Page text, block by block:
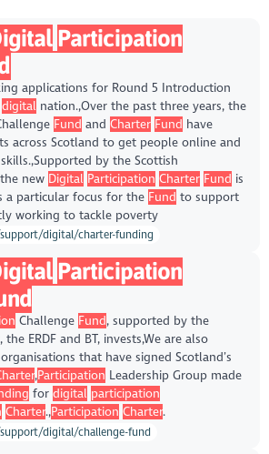
Participation
applications for Round 5 Introduction
digital nation.,Over the past three years, the
Fund and Charter Fund have
across Scotland to get people online and
skills.,Supported by the Scottish
new Digital Participation Charter Fund is
a particular focus for the Fund to support
working to tackle poverty
digital/charter-funding
Participation
Challenge Fund, supported by the
ERDF and BT, invests,We are also
that have signed Scotland’s
,Participation Leadership Group made
for digital participation
Charter.,Participation Charter.
digital/challenge-fund